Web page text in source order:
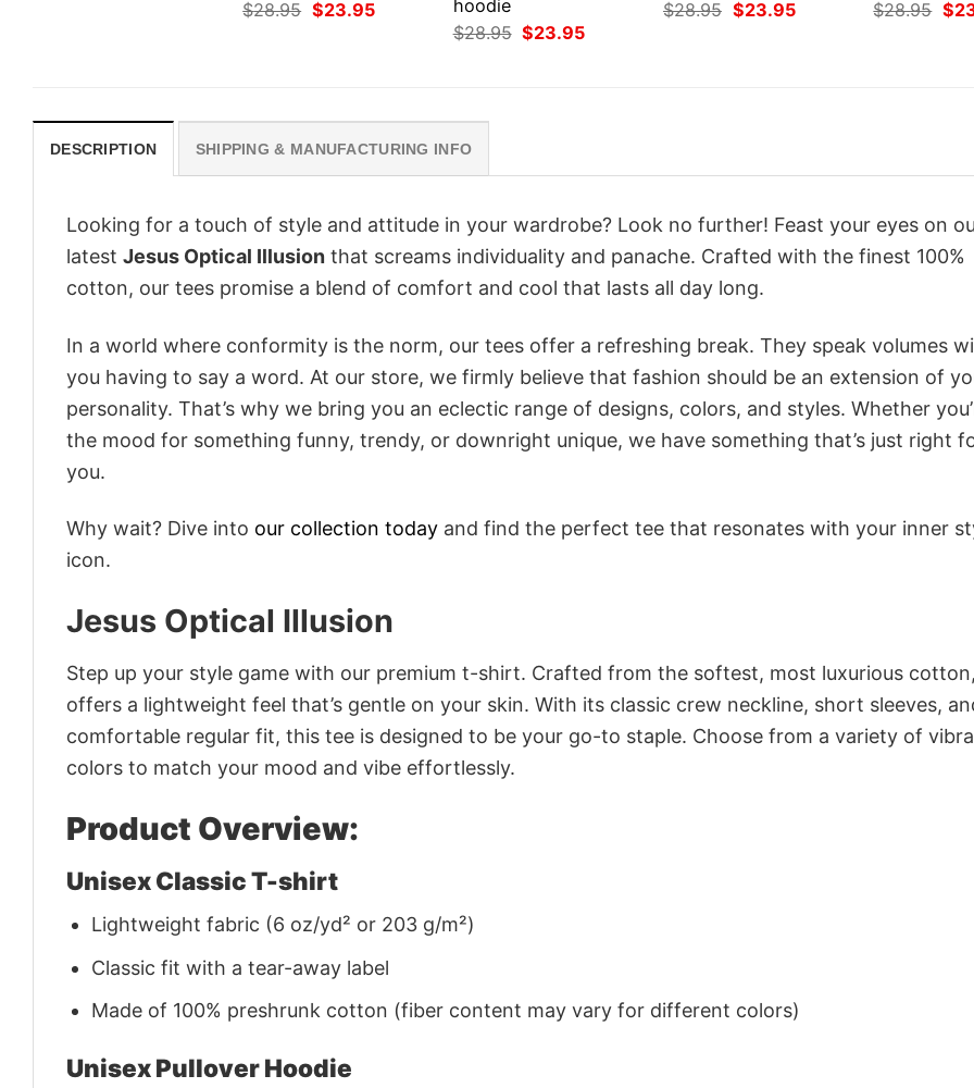
$28.95 Original
price
$23.95Current
hoodie
$28.95 Original
price
$23.95Current
$28.95 Original
price
$23.95Current
$28.95
price
$
DESCRIPTION SHIPPING & MANUFACTURING INFO
Looking for a touch of style and attitude in your wardrobe? Look no further! Feast your eyes on
latest Jesus Optical Illusion that screams individuality and panache. Crafted with the finest 100%
cotton, our tees promise a blend of comfort and cool that lasts all day long.
In a world where conformity is the norm, our tees offer a refreshing break. They speak volumes
you having to say a word. At our store, we firmly believe that fashion should be an extension of
personality. That’s why we bring you an eclectic range of designs, colors, and styles. Whether
the mood for something funny, trendy, or downright unique, we have something that’s just right
you.
Why wait? Dive into our collection today and find the perfect tee that resonates with your inner
icon.
Jesus Optical Illusion
Step up your style game with our premium t-shirt. Crafted from the softest, most luxurious
offers a lightweight feel that’s gentle on your skin. With its classic crew neckline, short sleeves,
comfortable regular fit, this tee is designed to be your go-to staple. Choose from a variety of
colors to match your mood and vibe effortlessly.
Product Overview:
Unisex Classic T-shirt
Lightweight fabric (6 oz/yd² or 203 g/m²)
Classic fit with a tear-away label
Made of 100% preshrunk cotton (fiber content may vary for different colors)
Unisex Pullover Hoodie